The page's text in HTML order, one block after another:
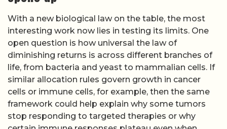
With a new biological law on the table, the most
interesting work now lies in testing its limits. One
open question is how universal the law of
diminishing returns is across different branches of
life, from bacteria and yeast to mammalian cells. If
similar allocation rules govern growth in cancer
cells or immune cells, for example, then the same
framework could help explain why some tumors
stop responding to targeted therapies or why